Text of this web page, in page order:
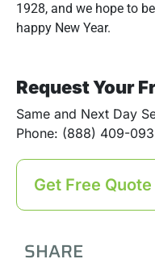
1928, and we hope to
happy New Year.
Request Your
Same and Next Day
Phone: (888) 409-
Get Free Quote
SHARE